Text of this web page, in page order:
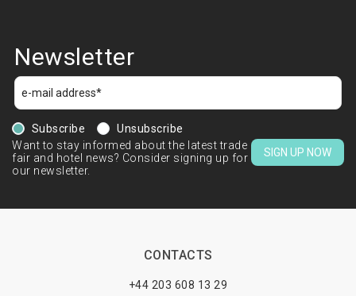
Newsletter
Subscribe
Unsubscribe
Want to stay informed about the latest trade
fair and hotel news? Consider signing up for
our newsletter.
SIGN UP NOW
CONTACTS
+44 203 608 13 29